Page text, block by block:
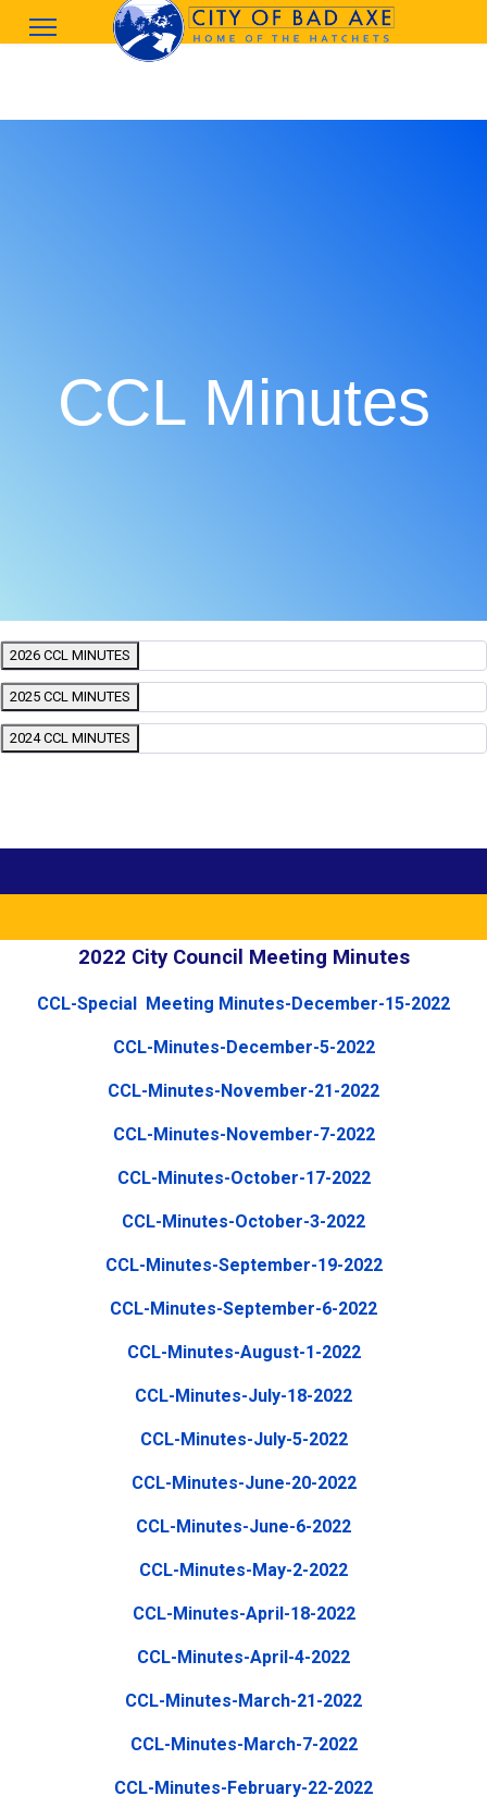
CCL Minutes
2026 CCL MINUTES
2025 CCL MINUTES
2024 CCL MINUTES
2022 City Council Meeting Minutes
CCL-Special Meeting Minutes-December-15-2022
CCL-Minutes-December-5-2022
CCL-Minutes-November-21-2022
CCL-Minutes-November-7-2022
CCL-Minutes-October-17-2022
CCL-Minutes-October-3-2022
CCL-Minutes-September-19-2022
CCL-Minutes-September-6-2022
CCL-Minutes-August-1-2022
CCL-Minutes-July-18-2022
CCL-Minutes-July-5-2022
CCL-Minutes-June-20-2022
CCL-Minutes-June-6-2022
CCL-Minutes-May-2-2022
CCL-Minutes-April-18-2022
CCL-Minutes-April-4-2022
CCL-Minutes-March-21-2022
CCL-Minutes-March-7-2022
CCL-Minutes-February-22-2022